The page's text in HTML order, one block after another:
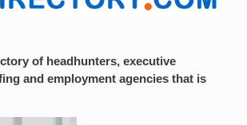
of headhunters, executive
and employment agencies that is